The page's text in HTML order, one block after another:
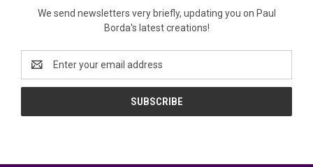
We send newsletters very briefly, updating you on Paul
Borda's latest creations!
Address